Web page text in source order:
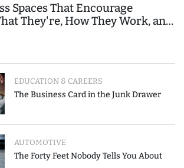
Spaces That Encourage
They're, How They Work, and
EDUCATION & CAREERS
The Business Card in the Junk Drawer
AUTOMOTIVE
The Forty Feet Nobody Tells You About